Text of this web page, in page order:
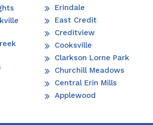
Erindale
East Credit
Creditview
Cooksville
Clarkson Lorne Park
Churchill Meadows
Central Erin Mills
Applewood